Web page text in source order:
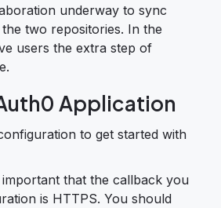
underway to sync
two repositories. In the
users the extra step of
Application
to get started with
important that the callback you
is HTTPS. You should